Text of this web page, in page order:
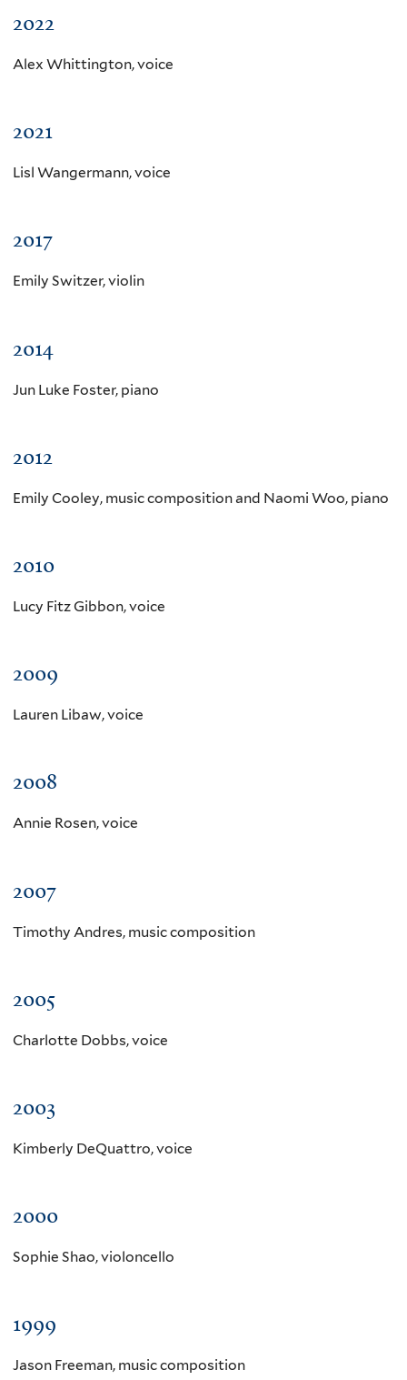
2022
Alex Whittington, voice
2021
Lisl Wangermann, voice
2017
Emily Switzer, violin
2014
Jun Luke Foster, piano
2012
Emily Cooley, music composition and Naomi Woo, piano
2010
Lucy Fitz Gibbon, voice
2009
Lauren Libaw, voice
2008
Annie Rosen, voice
2007
Timothy Andres, music composition
2005
Charlotte Dobbs, voice
2003
Kimberly DeQuattro, voice
2000
Sophie Shao, violoncello
1999
Jason Freeman, music composition